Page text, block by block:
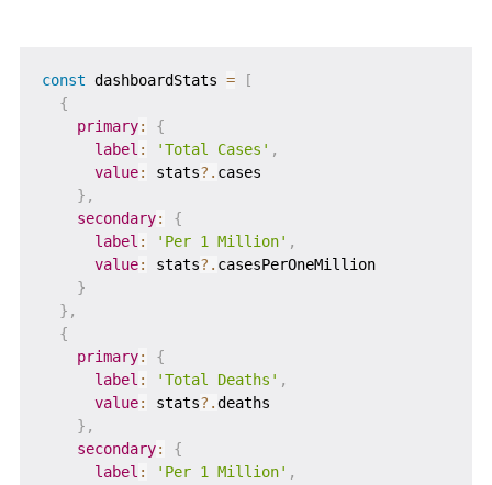
const dashboardStats =
[
{
primary:
{
label : 'Total Cases' ,
value: stats?. cases
} ,
secondary:
{
label : 'Per 1 Million' ,
value: stats?. casesPerOneMillion
}
} ,
{
primary:
{
label : 'Total Deaths' ,
value: stats?.deaths
} ,
secondary:
{
label : 'Per 1 Million' ,